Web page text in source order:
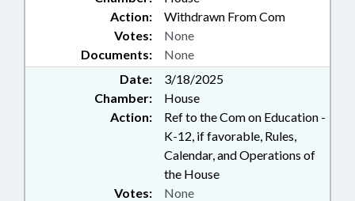
Action:
Withdrawn From Com
Documents: None
Votes: None
Date:
3/18/2025
Chamber:
House
Action:
Ref to the Com on Education -
K-12, if favorable, Rules,
Calendar, and Operations of
the House
Votes: None